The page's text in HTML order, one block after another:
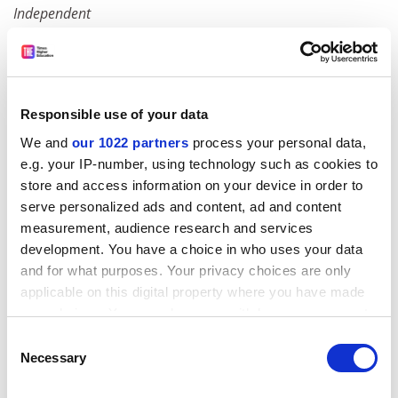
Responsible use of your data
We and our 1022 partners process your personal data,
e.g. your IP-number, using technology such as cookies to
store and access information on your device in order to
serve personalized ads and content, ad and content
measurement, audience research and services
development. You have a choice in who uses your data
and for what purposes. Your privacy choices are only
applicable on this digital property where you have made
your choices. You can change or withdraw your consent
the Privacy trigger icon.
Selection
Necessary
Independent
Museums go shopping for a display
Two consultation documents published this week by
for museums to think "more creatively", considering
that 90 per cent of their billion artefacts are kept in
storerooms at any one time. They propose "diffusing"
collections into everyday life by displaying parts of
them in travel agents' windows, doctors' surgeries,
schools and supermarkets.
Times
Mixed messages
Statistics show that people form ethnic minorities are
now more likely to go to university than their white
friends. But the figures conceal a disturbing array of